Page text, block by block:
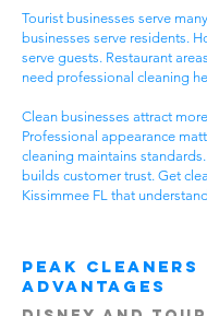
Tourist businesses serve
businesses serve residents.
serve guests. Restaurant
need professional cleaning
Clean businesses attract
Professional appearance
cleaning maintains
builds customer trust. Get
Kissimmee FL that
Peak Cleaners
Advantages